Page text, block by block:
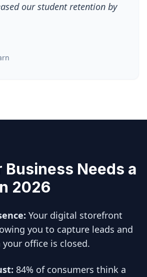
our student retention by
Business Needs a
2026
Your digital storefront
you to capture leads and
your office is closed.
84% of consumers think a